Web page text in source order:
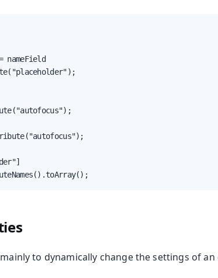
to dynamically change the settings of